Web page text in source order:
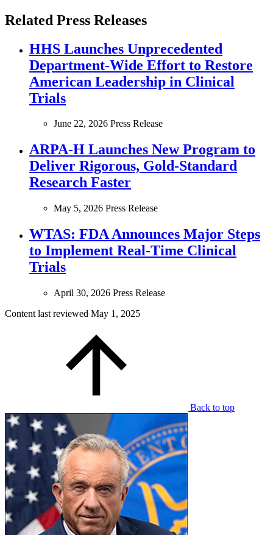
Related Press Releases
HHS Launches Unprecedented
Department-Wide Effort to Restore
American Leadership in Clinical
Trials
June 22, 2026 Press Release
ARPA-H Launches New Program to
Deliver Rigorous, Gold-Standard
Research Faster
May 5, 2026 Press Release
WTAS: FDA Announces Major Steps
to Implement Real-Time Clinical
Trials
April 30, 2026 Press Release
Content last reviewed May 1, 2025
Back to top